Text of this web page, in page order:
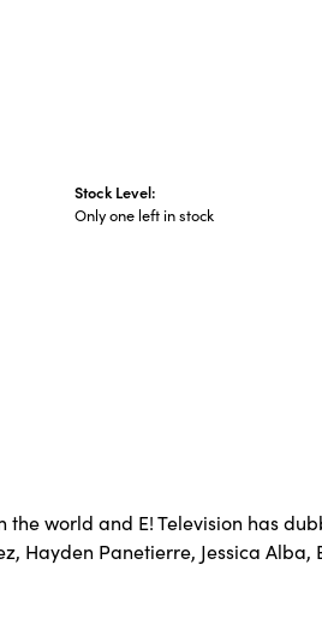
Stock Level:
Only one left in stock
world and E! Television has
Hayden Panetierre, Jessica Alba,